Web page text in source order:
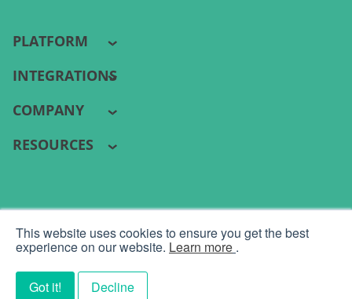
This website uses cookies to ensure you get the best
experience on our website. Learn more .
Got it! Decline
PLATFORM
INTEGRATIONS
COMPANY
RESOURCES
PYRAMID ANALYTICS 2026 ©
Terms|Privacy